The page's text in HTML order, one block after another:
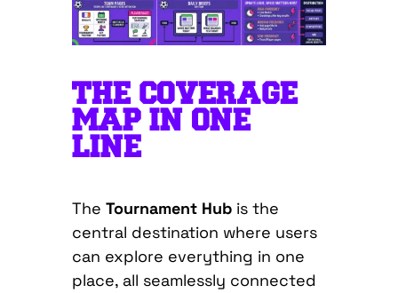
THE COVERAGE
MAP IN ONE
LINE
The Tournament Hubis the
central destination where users
can explore everything in one
place, all seamlessly connected